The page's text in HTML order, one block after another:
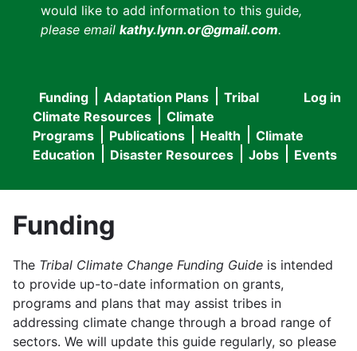
would like to add information to this guide,
please email kathy.lynn.or@gmail.com.
User
menu
Log in
Main
navigation
Funding Adaptation Plans
Tribal
Climate Resources
Climate
Programs
Publications Health
Climate
Education
Disaster Resources Jobs Events
Funding
The Tribal Climate Change Funding Guide is intended
to provide up-to-date information on grants,
programs and plans that may assist tribes in
addressing climate change through a broad range of
sectors. We will update this guide regularly, so please